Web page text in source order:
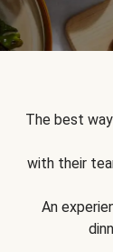
The best
with their
An